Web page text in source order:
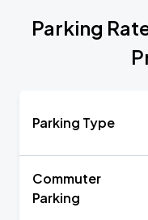
Parking
Parking Type
Commuter
Parking